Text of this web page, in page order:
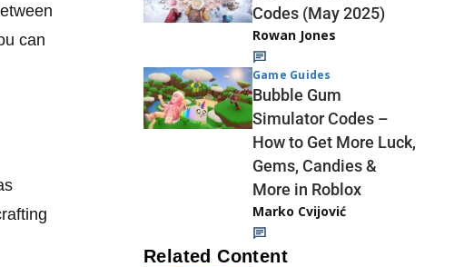
can
Codes (May 2025)
Rowan Jones
Game Guides
Bubble Gum
Simulator Codes –
How to Get More Luck,
Gems, Candies &
More in Roblox
Marko Cvijović
Related Content